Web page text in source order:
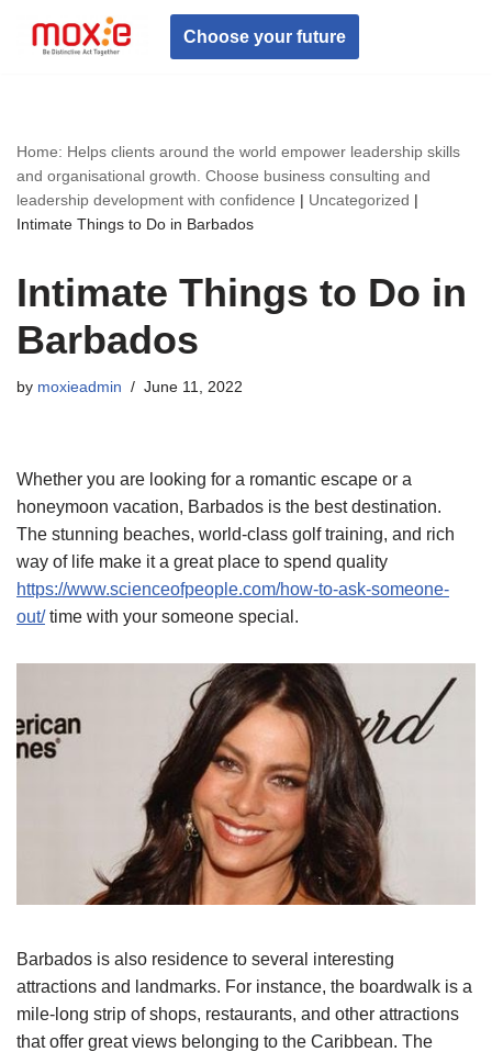
Skip
Choose your future
Home: Helps clients around the world empower leadership skills
and organisational growth. Choose business consulting and
leadership development with confidence | Uncategorized |
Intimate Things to Do in Barbados
Intimate Things to Do in
Barbados
by moxieadmin June 11, 2022
Whether you are looking for a romantic escape or a
honeymoon vacation, Barbados is the best destination.
The stunning beaches, world-class golf training, and rich
way of life make it a great place to spend quality
https://www.scienceofpeople.com/how-to-ask-someone-
out/time with your someone special.
Barbados is also residence to several interesting
attractions and landmarks. For instance, the boardwalk is a
mile-long strip of shops, restaurants, and other attractions
that offer great views belonging to the Caribbean. The